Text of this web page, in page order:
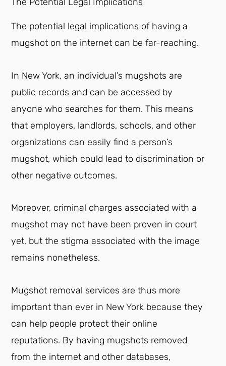
The potential legal implications of having a
mugshot on the internet can be far-reaching.
In New York, an individual’s mugshots are
public records and can be accessed by
anyone who searches for them. This means
that employers, landlords, schools, and other
organizations can easily find a person’s
mugshot, which could lead to discrimination or
other negative outcomes.
Moreover, criminal charges associated with a
mugshot may not have been proven in court
yet, but the stigma associated with the image
remains nonetheless.
Mugshot removal services are thus more
important than ever in New York because they
can help people protect their online
reputations. By having mugshots removed
from the internet and other databases,